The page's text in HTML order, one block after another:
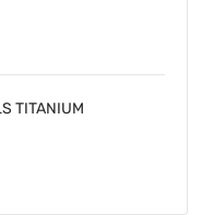
TITANIUM